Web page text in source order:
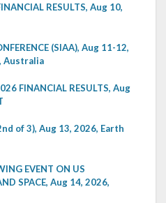
RESULTS, Aug 10,
(SIAA), Aug 11-12,
Australia
FINANCIAL RESULTS, Aug
of 3), Aug 13, 2026, Earth
EVENT ON US
SPACE, Aug 14, 2026,